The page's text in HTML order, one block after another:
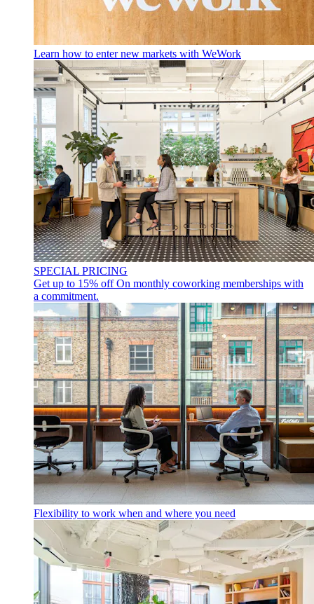
Learn how to enter new markets with WeWork
SPECIAL PRICING
Get up to 15% offOn monthly coworking memberships with
a commitment.
Flexibility to work when and where you need